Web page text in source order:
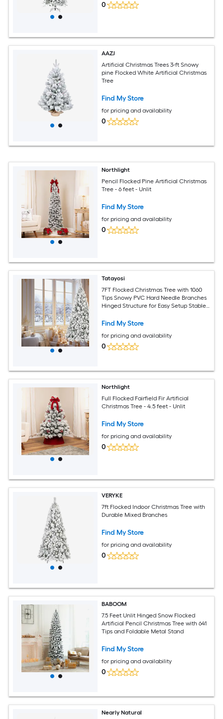
0
AAZJ
Artificial Christmas Trees 3-ft Snowy
pine Flocked White Artificial Christmas
Tree
Find My Store
for pricing and availability
0
Northlight
Pencil Flocked Pine Artificial Christmas
Tree - 6 feet - Unlit
Find My Store
for pricing and availability
0
Tatayosi
7FT Flocked Christmas Tree with 1060
Tips Snowy PVC Hard Needle Branches
Hinged Structure for Easy Setup Stable
Find My Store
for pricing and availability
0
Northlight
Full Flocked Fairfield Fir Artificial
Christmas Tree - 4.5 feet - Unlit
Find My Store
for pricing and availability
0
VERYKE
7ft Flocked Indoor Christmas Tree with
Durable Mixed Branches
Find My Store
for pricing and availability
0
BABOOM
7.5 Feet Unlit Hinged Snow Flocked
Artificial Pencil Christmas Tree with 641
Tips and Foldable Metal Stand
Find My Store
for pricing and availability
0
Nearly Natural